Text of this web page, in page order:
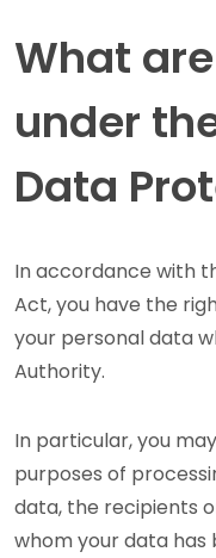
What
under
Data
In accordance with
Act, you have the
your personal data
Authority.
In particular, you
purposes of
data, the recipients
whom your data has